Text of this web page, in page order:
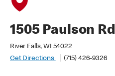
1505 Paulson Rd
River Falls, WI 54022
Get Directions
(715) 426-9326